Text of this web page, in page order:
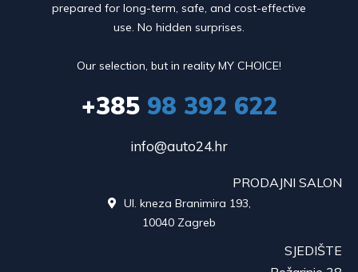
prepared for long-term, safe, and cost-effective
use. No hidden surprises.
Our selection, but in reality MY CHOICE!
+38598 392 622
info@auto24.hr
PRODAJNI SALON
Ul. kneza Branimira 193,
10040 Zagreb
SJEDIŠTE